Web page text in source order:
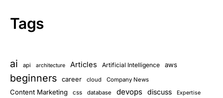
Tags
ai api architecture Articles Artificial Intelligence aws
beginners career cloud Company News
Content Marketing css database devops discuss Expertise